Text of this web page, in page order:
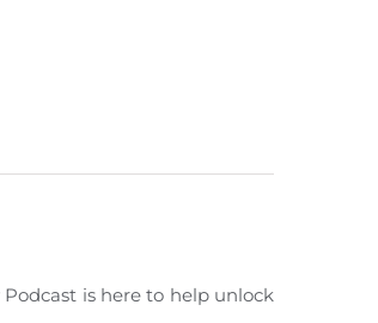
is here to help unlock